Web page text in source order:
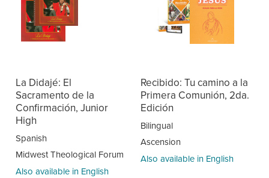
La Didajé: El
Sacramento de la
Confirmación, Junior
High
Spanish
Midwest Theological Forum
Also available in English
Recibido: Tu camino a la
Primera Comunión, 2da.
Edición
Bilingual
Ascension
Also available in English